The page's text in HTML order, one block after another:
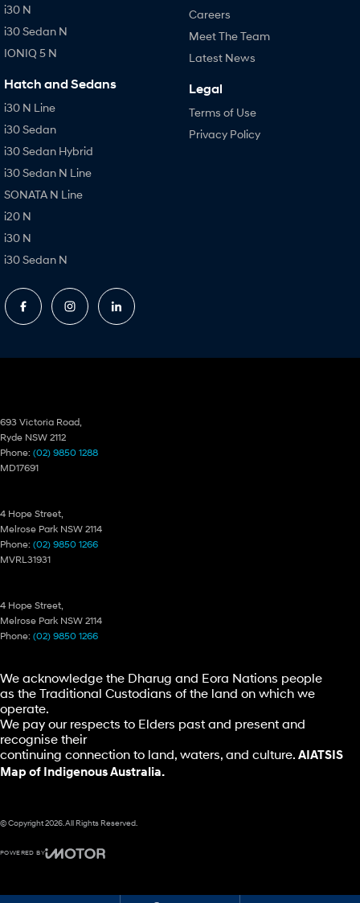
i30 N
i30 Sedan N
IONIQ 5 N
Hatch and Sedans
i30 N Line
i30 Sedan
i30 Sedan Hybrid
i30 Sedan N Line
SONATA N Line
i20 N
i30 N
i30 Sedan N
Careers
Meet The Team
Latest News
Legal
Terms of Use
Privacy Policy
693 Victoria Road,
Ryde NSW 2112
Phone: (02) 9850 1288
MD17691
4 Hope Street,
Melrose Park NSW 2114
Phone: (02) 9850 1266
MVRL31931
4 Hope Street,
Melrose Park NSW 2114
Phone: (02) 9850 1266
We acknowledge the Dharug and Eora Nations people
as the Traditional Custodians of the land on which we
operate.
We pay our respects to Elders past and present and
recognise their
continuing connection to land, waters, and culture. AIATSIS
Map of Indigenous Australia.
© Copyright2026 . All Rights Reserved.
POWERED BY